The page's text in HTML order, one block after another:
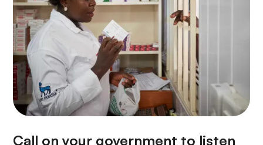
Call on your government to listen